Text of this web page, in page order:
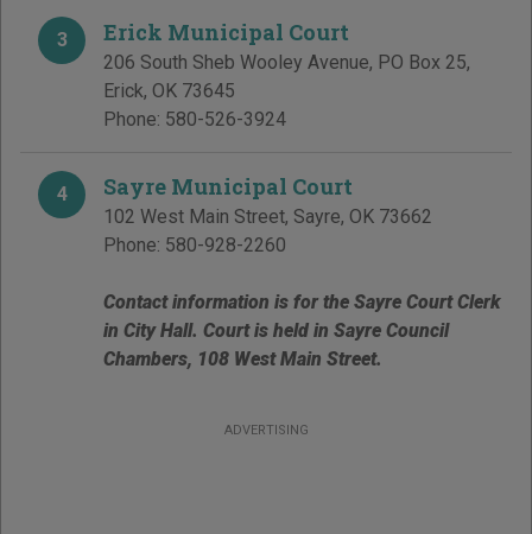
3 Erick Municipal Court
206 South Sheb Wooley Avenue, PO Box 25,
Erick, OK 73645
Phone: 580-526-3924
4 Sayre Municipal Court
102 West Main Street, Sayre, OK 73662
Phone: 580-928-2260
Contact information is for the Sayre Court Clerk
in City Hall. Court is held in Sayre Council
Chambers, 108 West Main Street.
ADVERTISING